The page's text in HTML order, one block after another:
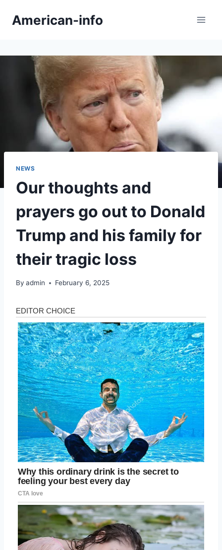
American-info
NEWS
Our thoughts and
prayers go out to Donald
Trump and his family for
their tragic loss
By admin February 6, 2025